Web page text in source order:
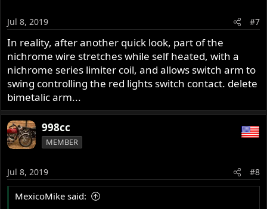
o
n
s
:
Jul 8, 2019 #7
In reality, after another quick look, part of the
nichrome wire stretches while self heated, with a
nichrome series limiter coil, and allows switch arm to
swing controlling the red lights switch contact. delete
bimetalic arm...
998cc
MEMBER
Jul 8, 2019 #8
MexicoMike said: